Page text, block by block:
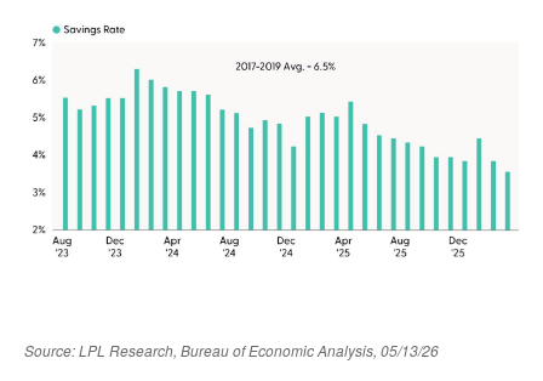
Source: LPL Research, Bureau of Economic Analysis, 05/13/26